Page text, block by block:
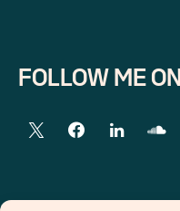
FOLLOW ME ON